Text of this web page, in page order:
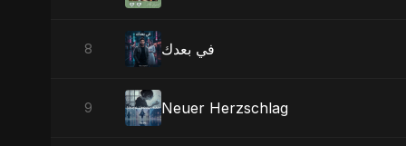
8 في بعدك
9 Neuer Herzschlag